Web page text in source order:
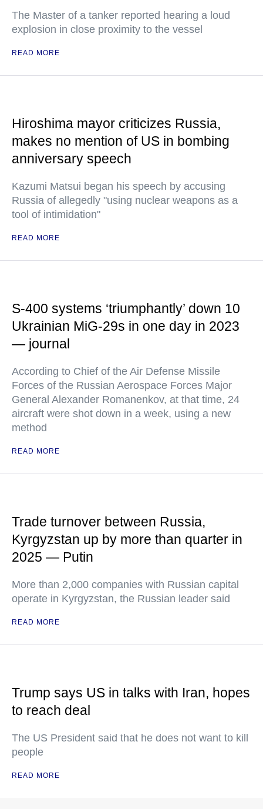
The Master of a tanker reported hearing a loud
explosion in close proximity to the vessel
READ MORE
Hiroshima mayor criticizes Russia,
makes no mention of US in bombing
anniversary speech
Kazumi Matsui began his speech by accusing
Russia of allegedly "using nuclear weapons as a
tool of intimidation"
READ MORE
S-400 systems ‘triumphantly’ down 10
Ukrainian MiG-29s in one day in 2023
— journal
According to Chief of the Air Defense Missile
Forces of the Russian Aerospace Forces Major
General Alexander Romanenkov, at that time, 24
aircraft were shot down in a week, using a new
method
READ MORE
Trade turnover between Russia,
Kyrgyzstan up by more than quarter in
2025 — Putin
More than 2,000 companies with Russian capital
operate in Kyrgyzstan, the Russian leader said
READ MORE
Trump says US in talks with Iran, hopes
to reach deal
The US President said that he does not want to kill
people
READ MORE